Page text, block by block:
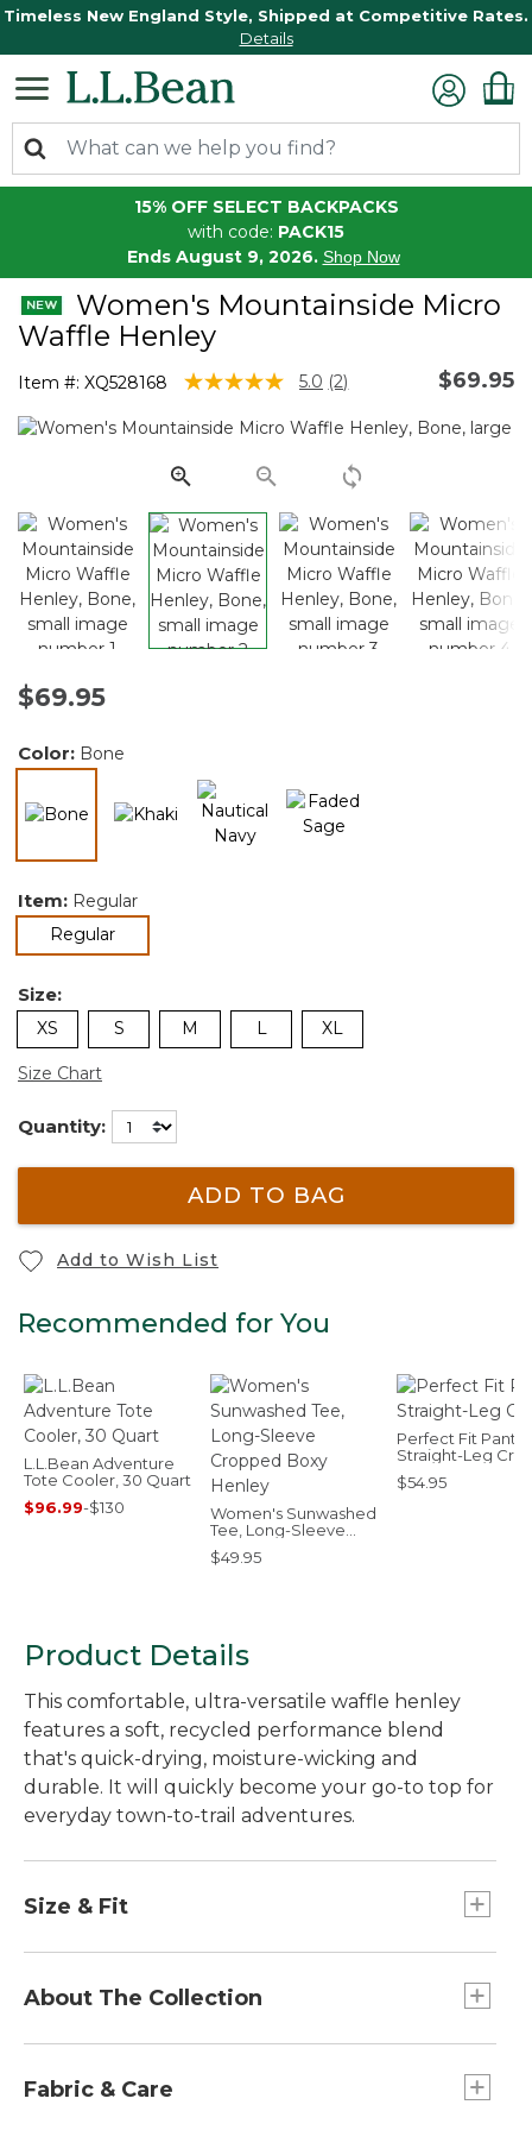
Timeless New England Style, Shipped at Competitive Rates.
Details
15% OFF SELECT BACKPACKS
with code: PACK15
Ends August 9, 2026. Shop Now
Women's Mountainside Micro
Waffle Henley
Item #: XQ528168 4.1 out of 5 Customer Rating
5.0 Read
Reviews.
page
link.
(2) $69.95
$69.95
Color: Bone
selected
Item: Regular
Regularselected
Size:
XS S M L XL
Size Chart
Quantity:
ADD TO BAG
Add to Wish List
Recommended for You
L.L.Bean Adventure
Tote Cooler, 30 Quart
$96.99-$130
Women's Sunwashed
Tee, Long-Sleeve
Cropped Boxy
Henley
$49.95
Perfect Fit Pants,
Straight-Leg
$54.95
Product Details
This comfortable, ultra-versatile waffle henley
features a soft, recycled performance blend
that's quick-drying, moisture-wicking and
durable. It will quickly become your go-to top for
everyday town-to-trail adventures.
Size & Fit
Falls at hip.
About The Collection
versatility to a whole new level. We combined
Fabric & Care